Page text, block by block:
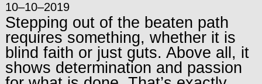
10–10–2019
Stepping out of the beaten path
requires something, whether it is
blind faith or just guts. Above all, it
shows determination and passion